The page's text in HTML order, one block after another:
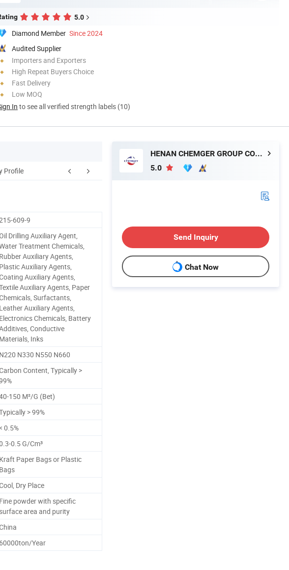
5.0
Diamond Member Since 2024
Audited Supplier
Importers and Exporters
High Repeat Buyers Choice
Fast Delivery
Low MOQ
In to see all verified strength labels (10)
Profile 7.Carbon Black FAQ
609-9
Drilling Auxiliary Agent,
Treatment Chemicals,
Rubber Auxiliary Agents,
Plastic Auxiliary Agents,
Auxiliary Agents,
Auxiliary Agents, Paper
Surfactants,
Leather Auxiliary Agents,
Electronics Chemicals, Battery
Conductive
Materials, Inks
N220 N330 N550 N660
Content, Typically >
150 M²/G (Bet)
> 99%
0.5%
0.5 G/Cm³
Kraft Paper Bags or Plastic
Bags
Dry Place
Fine powder with specific
area and purity
60000ton/Year
HENAN CHEMGER GROUP CORPORATION
5.0
Send Inquiry
Chat Now